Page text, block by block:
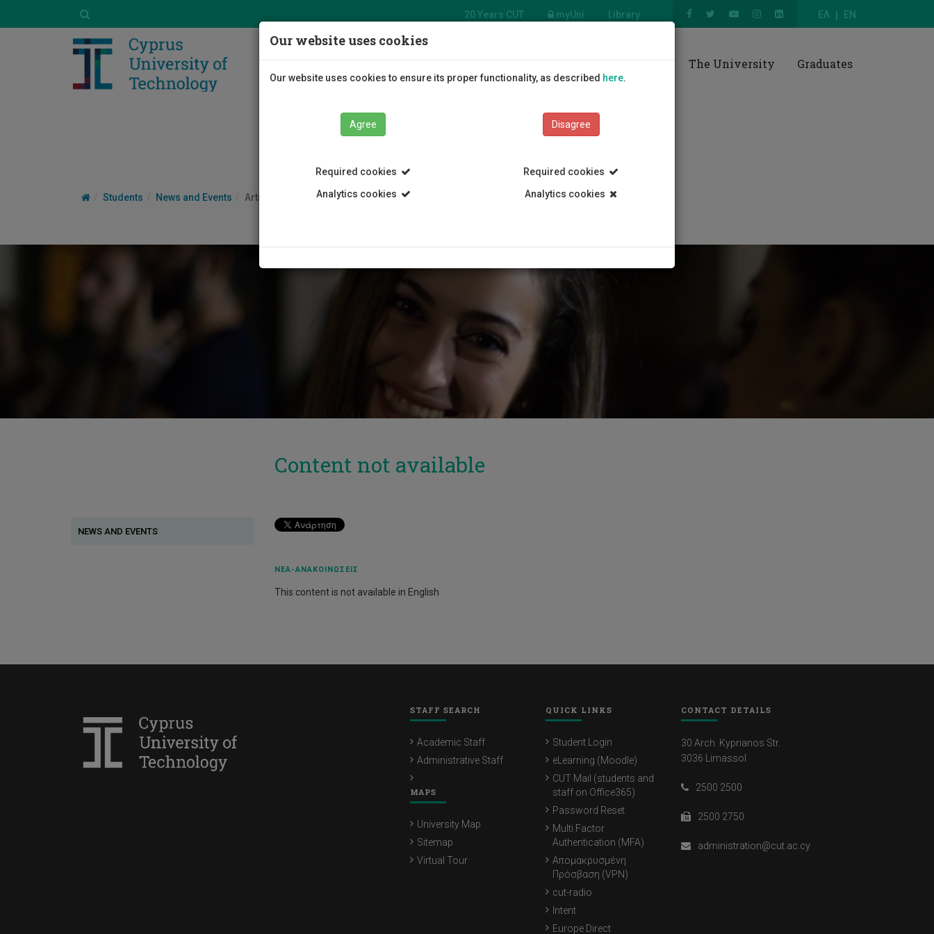
ΕΛ EN
20 Years CUT myUni Library
Students Education Research The University Graduates
Students News and Events Article
NEWS AND EVENTS
Content not available
ΝΈΑ-ΑΝΑΚΟΙΝΏΣΕΙΣ
This content is not available in English
STAFF SEARCH
Academic Staff
Administrative Staff
MAPS
University Map
Sitemap
Virtual Tour
QUICK LINKS
Student Login
eLearning (Moodle)
CUT Mail (students and
staff on Office365)
Password Reset
Multi Factor
Authentication (MFA)
Απομακρυσμένη
Πρόσβαση (VPN)
cut-radio
Intent
Europe Direct
CONTACT DETAILS
30 Arch. Kyprianos Str.
3036 Limassol
2500 2500
2500 2750
administration@cut.ac.cy
Our website uses cookies
Our website uses cookies to ensure its proper functionality, as described here.
Agree
Required cookies
Analytics cookies
Disagree
Required cookies
Analytics cookies